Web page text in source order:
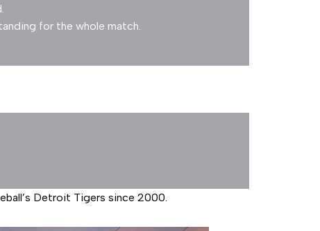
for the whole match.
Detroit Tigers since 2000.